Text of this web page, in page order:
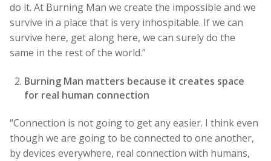
do it. At Burning Man we create the impossible and we
survive in a place that is very inhospitable. If we can
survive here, get along here, we can surely do the
same in the rest of the world.”
Burning Man matters because it creates space
for real human connection
“Connection is not going to get any easier. I think even
though we are going to be connected to one another,
by devices everywhere, real connection with humans,